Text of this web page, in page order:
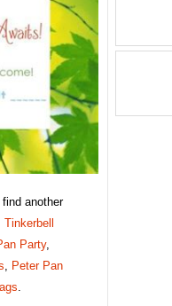
find another
Tinkerbell
Party,
Peter Pan